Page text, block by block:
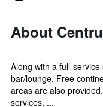
About
Along with a full-
bar/lounge. Free
areas are also
services, ...